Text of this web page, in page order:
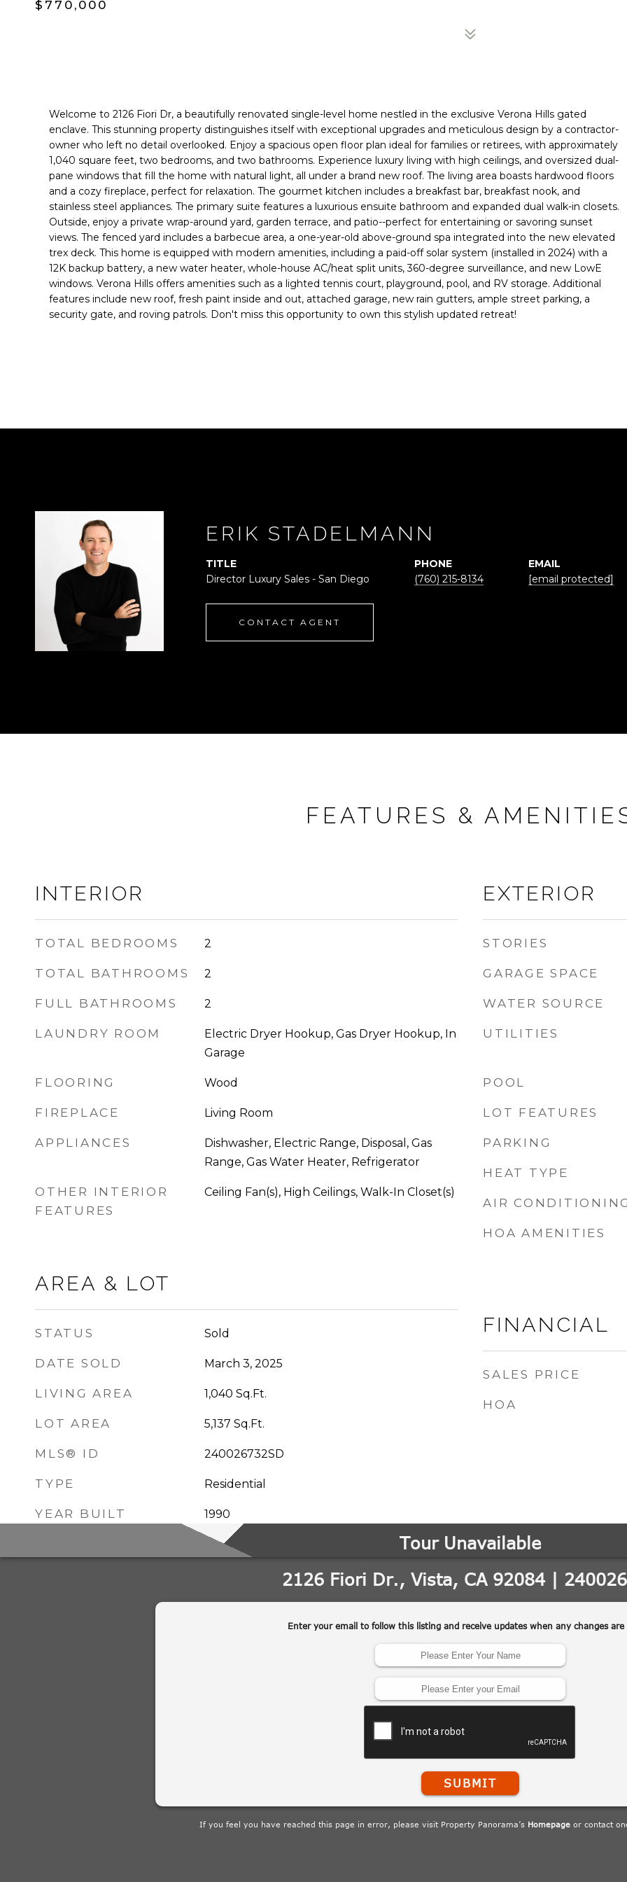
$770,000
Welcome to 2126 Fiori Dr, a beautifully renovated single-level home nestled in the exclusive Verona Hills gated
enclave. This stunning property distinguishes itself with exceptional upgrades and meticulous design by a contractor-
owner who left no detail overlooked. Enjoy a spacious open floor plan ideal for families or retirees, with approximately
1,040 square feet, two bedrooms, and two bathrooms. Experience luxury living with high ceilings, and oversized dual-
pane windows that fill the home with natural light, all under a brand new roof. The living area boasts hardwood floors
and a cozy fireplace, perfect for relaxation. The gourmet kitchen includes a breakfast bar, breakfast nook, and
stainless steel appliances. The primary suite features a luxurious ensuite bathroom and expanded dual walk-in closets.
Outside, enjoy a private wrap-around yard, garden terrace, and patio--perfect for entertaining or savoring sunset
views. The fenced yard includes a barbecue area, a one-year-old above-ground spa integrated into the new elevated
trex deck. This home is equipped with modern amenities, including a paid-off solar system (installed in 2024) with a
12K backup battery, a new water heater, whole-house AC/heat split units, 360-degree surveillance, and new LowE
windows. Verona Hills offers amenities such as a lighted tennis court, playground, pool, and RV storage. Additional
features include new roof, fresh paint inside and out, attached garage, new rain gutters, ample street parking, a
security gate, and roving patrols. Don't miss this opportunity to own this stylish updated retreat!
ERIK STADELMANN
TITLE
Director Luxury Sales - San Diego
PHONE
(760) 215-8134
EMAIL
[email protected]
CONTACT AGENT
FEATURES &
INTERIOR
TOTAL BEDROOMS 2
TOTAL BATHROOMS 2
FULL BATHROOMS 2
LAUNDRY ROOM
Electric Dryer Hookup, Gas Dryer Hookup, In
Garage
FLOORING Wood
FIREPLACE Living Room
APPLIANCES
Dishwasher, Electric Range, Disposal, Gas
Range, Gas Water Heater, Refrigerator
OTHER INTERIOR
FEATURES
Ceiling Fan(s), High Ceilings, Walk-In Closet(s)
AREA & LOT
STATUS Sold
DATE SOLD March 3, 2025
LIVING AREA 1,040 Sq.Ft.
LOT AREA 5,137 Sq.Ft.
MLS® ID 240026732SD
TYPE Residential
YEAR BUILT 1990
EXTERIOR
STORIES
GARAGE SPACE
WATER SOURCE
UTILITIES
POOL
LOT FEATURES
PARKING
HEAT TYPE
AIR
HOA AMENITIES
FINANCIAL
SALES PRICE
HOA